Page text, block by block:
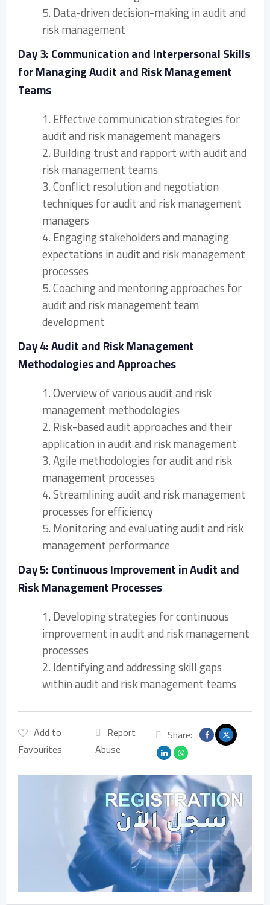
5. Data-driven decision-making in audit and
risk management
Day 3: Communication and Interpersonal Skills
for Managing Audit and Risk Management
Teams
1. Effective communication strategies for
audit and risk management managers
2. Building trust and rapport with audit and
risk management teams
3. Conflict resolution and negotiation
techniques for audit and risk management
managers
4. Engaging stakeholders and managing
expectations in audit and risk management
processes
5. Coaching and mentoring approaches for
audit and risk management team
development
Day 4: Audit and Risk Management
Methodologies and Approaches
1. Overview of various audit and risk
management methodologies
2. Risk-based audit approaches and their
application in audit and risk management
3. Agile methodologies for audit and risk
management processes
4. Streamlining audit and risk management
processes for efficiency
5. Monitoring and evaluating audit and risk
management performance
Day 5: Continuous Improvement in Audit and
Risk Management Processes
1. Developing strategies for continuous
improvement in audit and risk management
processes
2. Identifying and addressing skill gaps
within audit and risk management teams
Add to
Favourites
Report
Abuse
Share: